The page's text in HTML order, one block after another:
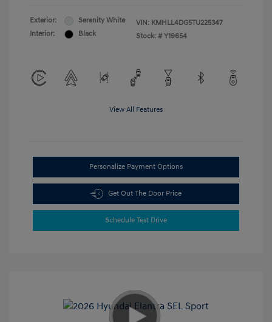
Exterior:
Serenity White
Interior:
Black
VIN: KMHLL4DG5TU225347
Stock: # Y19654
View All Features
Personalize Payment Options
Get Out The Door Price
Schedule Test Drive